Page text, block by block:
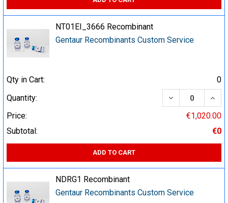
NT01EI_3666 Recombinant
Gentaur Recombinants Custom Service
Qty in Cart:
0
Quantity:
DECREASE
Price:
€1,020.00
Subtotal:
€0
ADD TO CART
NDRG1 Recombinant
Gentaur Recombinants Custom Service